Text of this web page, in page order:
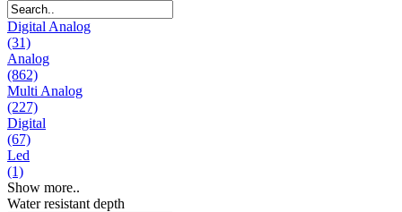
Digital Analog
(31)
Analog
(862)
Multi Analog
(227)
Digital
(67)
Led
(1)
Show more..
Water resistant depth